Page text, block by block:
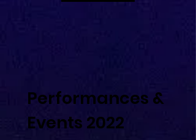
Performances &
Events 2022